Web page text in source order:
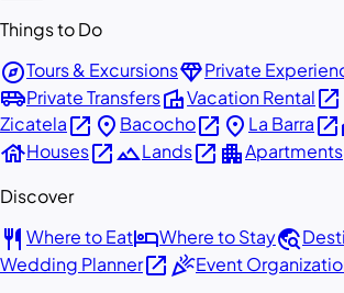
Things to Do
exploreTours & ExcursionsdiamondPrivate
airport_shuttlePrivate TransfersvillaVacation Rentalopen_in_new
Zicatelaopen_in_new place Bacochoopen_in_new place La Barraopen_in_new
houseHousesopen_in_newlandscapeLandsopen_in_new apartmentApartments
Discover
restaurant Where to EathotelWhere to Staytravel_explore
Wedding Planneropen_in_newcelebrationEvent